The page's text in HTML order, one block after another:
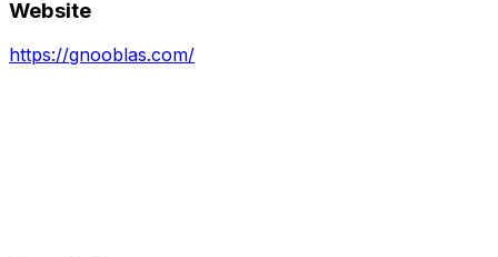
Website
https://gnooblas.com/